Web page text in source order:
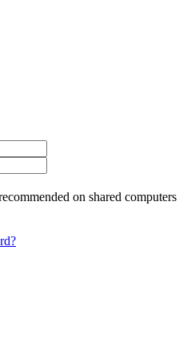
on shared computers